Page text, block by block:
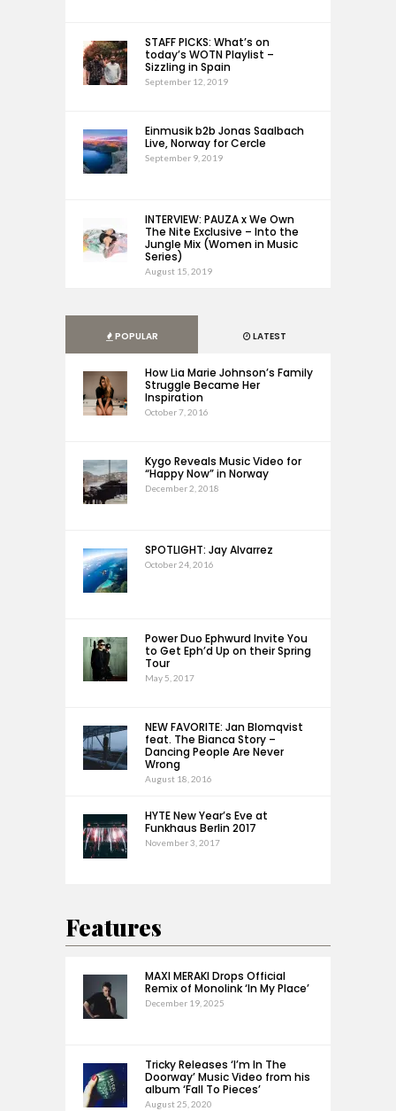
STAFF PICKS: What’s on
today’s WOTN Playlist –
Sizzling in Spain
September 12, 2019
Einmusik b2b Jonas Saalbach
Live, Norway for Cercle
September 9, 2019
INTERVIEW: PAUZA x We Own
The Nite Exclusive – Into the
Jungle Mix (Women in Music
Series)
August 15, 2019
POPULAR LATEST
How Lia Marie Johnson’s Family
Struggle Became Her
Inspiration
October 7, 2016
Kygo Reveals Music Video for
“Happy Now” in Norway
December 2, 2018
SPOTLIGHT: Jay Alvarrez
October 24, 2016
Power Duo Ephwurd Invite You
to Get Eph’d Up on their Spring
Tour
May 5, 2017
NEW FAVORITE: Jan Blomqvist
feat. The Bianca Story –
Dancing People Are Never
Wrong
August 18, 2016
HYTE New Year’s Eve at
Funkhaus Berlin 2017
November 3, 2017
Features
MAXI MERAKI Drops Official
Remix of Monolink ‘In My Place’
December 19, 2025
Tricky Releases ‘I’m In The
Doorway’ Music Video from his
album ‘Fall To Pieces’
August 25, 2020